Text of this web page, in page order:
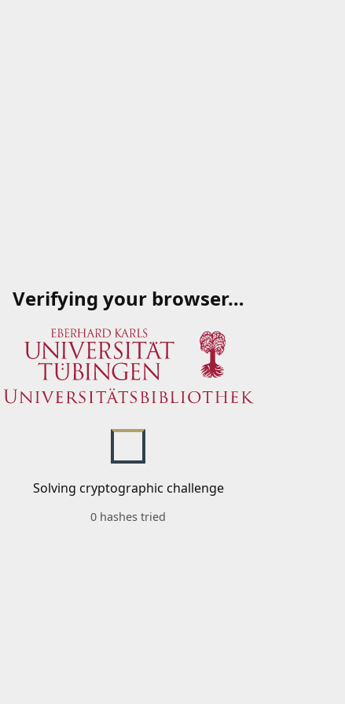
Verifying your browser…
Solving cryptographic challenge
0 hashes tried